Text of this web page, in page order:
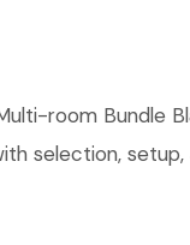
room Bundle
selection, setup,